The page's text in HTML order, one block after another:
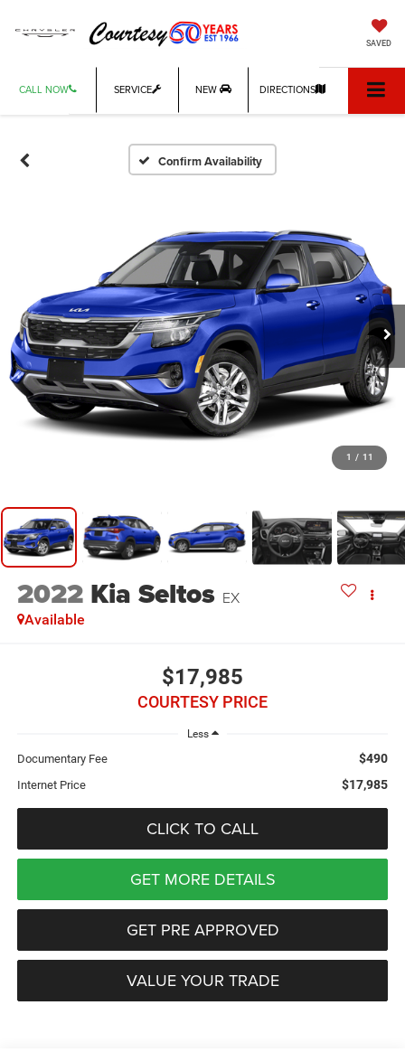
SAVED
CALL NOW SERVICE NEW DIRECTIONS
Confirm Availability
1 / 11
2022 Kia Seltos EX
Available
$17,985
COURTESY PRICE
Less
Documentary Fee $490
Internet Price $17,985
CLICK TO CALL
GET MORE DETAILS
GET PRE APPROVED
VALUE YOUR TRADE